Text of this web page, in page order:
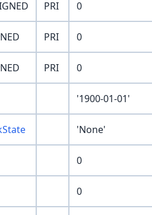
PRI 0
PRI 0
PRI 0
'1900-01-01'
'None'
0
0